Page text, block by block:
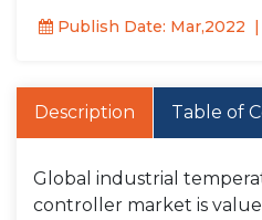
Publish Date: Mar,2022
Description Table of
Global industrial
controller market is